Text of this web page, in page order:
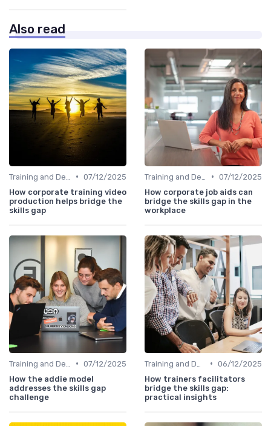
Also read
• 07/12/2025
How corporate training video
production helps bridge the
skills gap
• 07/12/2025
How corporate job aids can
bridge the skills gap in the
workplace
• 07/12/2025
How the addie model
addresses the skills gap
challenge
• 06/12/2025
How trainers facilitators
bridge the skills gap:
practical insights